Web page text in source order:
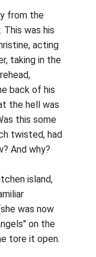
from the
This was his
acting
taking in the
back of his
the hell was
this some
twisted, had
And why?
island,
was now
on the
tore it open.